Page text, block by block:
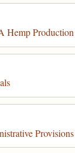
Production
Provisions